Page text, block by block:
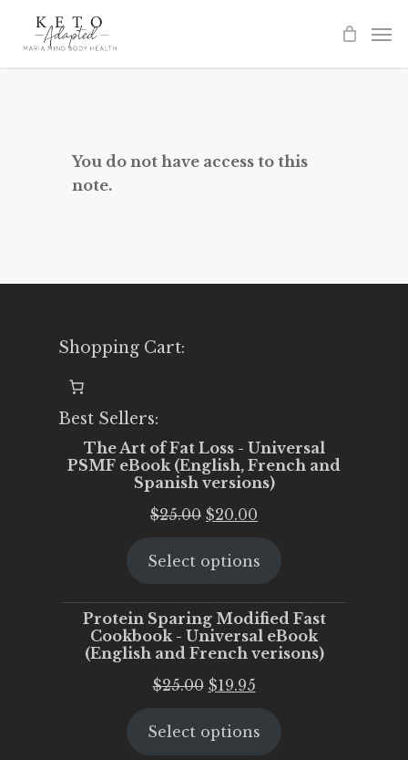
You do not have access to this
note.
Shopping Cart:
Best Sellers:
The Art of Fat Loss - Universal
PSMF eBook (English, French and
Spanish versions)
$25.00 Original
was:
$20.00
is:
Select options
Protein Sparing Modified Fast
Cookbook - Universal eBook
(English and French verisons)
$25.00 Original
was:
$19.95Current
is:
Select options